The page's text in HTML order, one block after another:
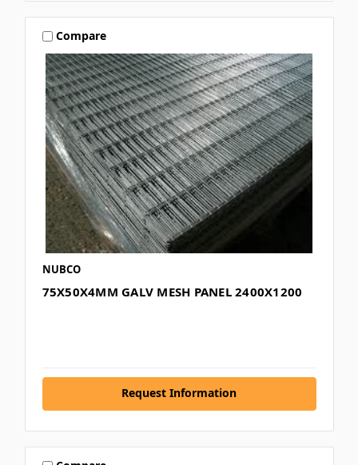
Compare
NUBCO
75X50X4MM GALV MESH PANEL 2400X1200
Request Information